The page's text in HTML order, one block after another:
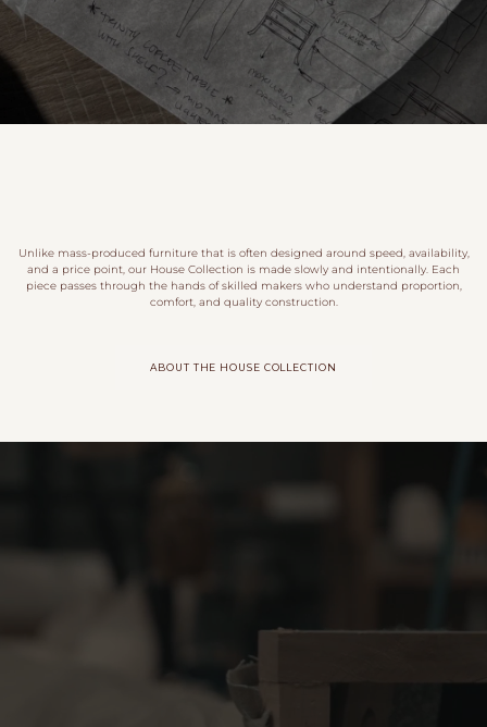
Unlike mass-produced furniture that is often designed around speed, availability,
and a price point, our House Collection is made slowly and intentionally. Each
piece passes through the hands of skilled makers who understand proportion,
comfort, and quality construction.
ABOUT THE HOUSE COLLECTION